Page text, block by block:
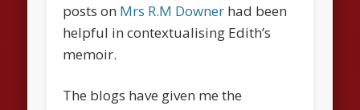
posts on Mrs R.M Downer had been
helpful in contextualising Edith’s
memoir.
The blogs have given me the